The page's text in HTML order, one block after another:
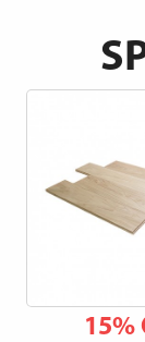
15%